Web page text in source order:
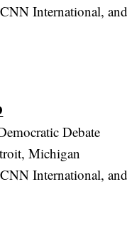
International,
Debate
Michigan
International,